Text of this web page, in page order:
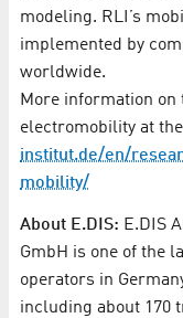
modeling. RLI’s
implemented by
worldwide.
More information
electromobility at
institut.de/en/
mobility/
About E.DIS: E.DIS
GmbH is one of the
operators in
including about 170